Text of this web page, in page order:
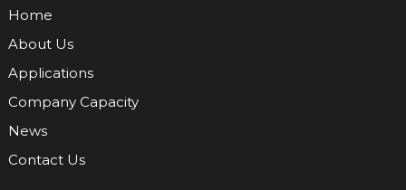
Home
About Us
Applications
Company Capacity
News
Contact Us